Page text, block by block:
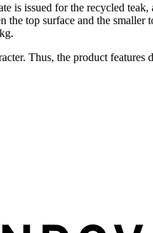
is issued for the recycled
the top surface and the
Thus, the product